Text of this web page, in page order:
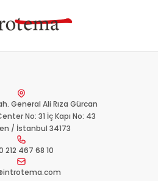
General Ali Rıza Gürcan
No: 31 İç Kapı No: 43
/ İstanbul 34173
212 467 68 10